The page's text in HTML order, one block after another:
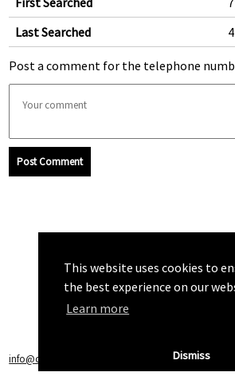
This website uses cookies to
the best experience on our
Learn more
Dismiss
Last Searched
Post a comment for the telephone
Post Comment
info@callchecker.co.uk Privacy Policy|Terms of